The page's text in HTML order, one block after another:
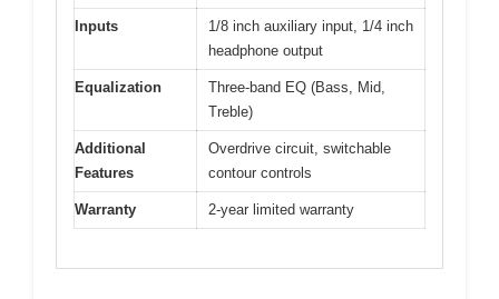
Inputs
1/8 inch auxiliary input, 1/4 inch
headphone output
Equalization
Three-band EQ (Bass, Mid,
Treble)
Additional
Features
Overdrive circuit, switchable
contour controls
Warranty 2-year limited warranty